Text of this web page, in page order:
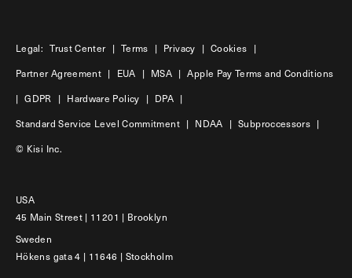
Legal: Trust Center | Terms | Privacy | Cookies |
Partner Agreement | EUA | MSA | Apple Pay Terms and Conditions
| GDPR | Hardware Policy | DPA |
Standard Service Level Commitment | NDAA | Subproccessors |
© Kisi Inc.
USA
45 Main Street | 11201 | Brooklyn
Sweden
Hökens gata 4 | 11646 | Stockholm